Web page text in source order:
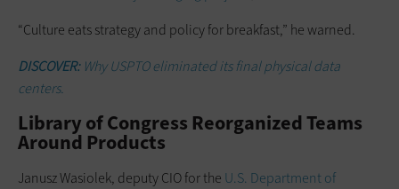
“Culture eats strategy and policy for breakfast,” he warned.
DISCOVER: Why USPTO eliminated its final physical data
centers.
Library of Congress Reorganized Teams
Around Products
Janusz Wasiolek, deputy CIO for the U.S. Department of